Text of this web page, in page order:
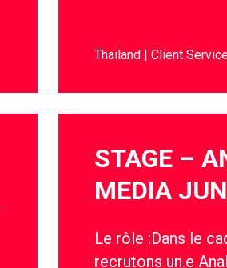
Thailand Client
STAGE –
MEDIA
Le rôle :Dans le
recrutons un.e